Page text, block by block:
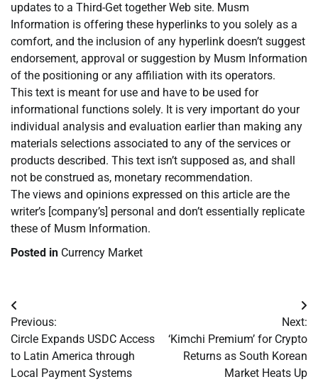
updates to a Third-Get together Web site. Musm
Information is offering these hyperlinks to you solely as a
comfort, and the inclusion of any hyperlink doesn’t suggest
endorsement, approval or suggestion by Musm Information
of the positioning or any affiliation with its operators.
This text is meant for use and have to be used for
informational functions solely. It is very important do your
individual analysis and evaluation earlier than making any
materials selections associated to any of the services or
products described. This text isn’t supposed as, and shall
not be construed as, monetary recommendation.
The views and opinions expressed on this article are the
writer’s [company’s] personal and don’t essentially replicate
these of Musm Information.
Posted in Currency Market
Post
navigation
Previous:
Circle Expands USDC Access
to Latin America through
Local Payment Systems
Next:
‘Kimchi Premium’ for Crypto
Returns as South Korean
Market Heats Up